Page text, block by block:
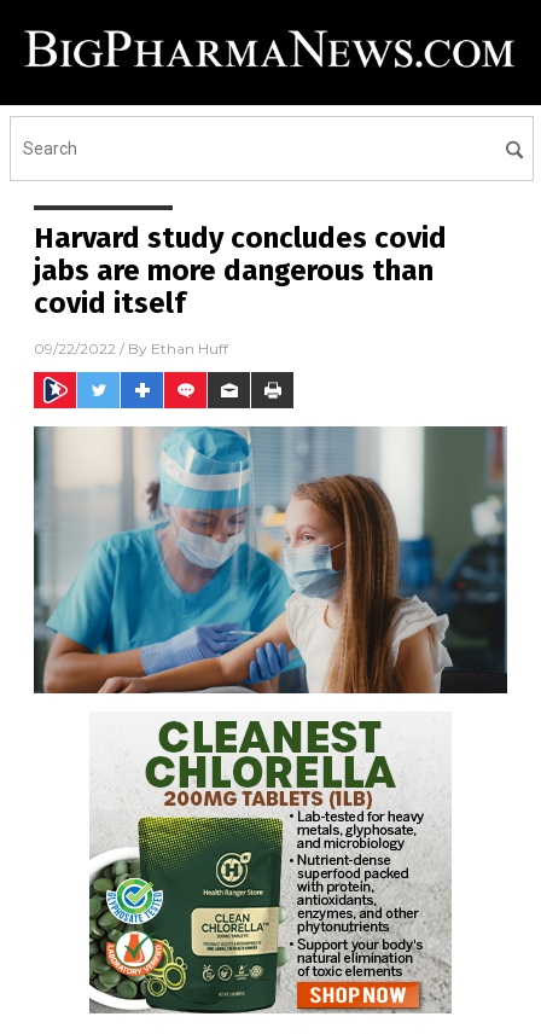
Harvard study concludes covid
jabs are more dangerous than
covid itself
09/22/2022 / By Ethan Huff